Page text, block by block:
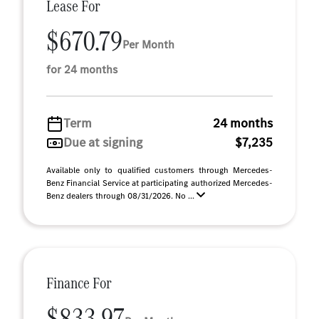
Lease For
$670.79Per Month
for 24 months
Term
24 months
Due at signing
$7,235
Available only to qualified customers through Mercedes-
Benz Financial Service at participating authorized Mercedes-
Benz dealers through 08/31/2026. No ...
Finance For